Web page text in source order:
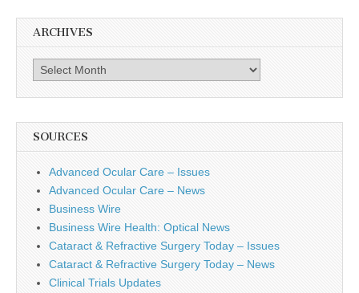
ARCHIVES
Archives
SOURCES
Advanced Ocular Care – Issues
Advanced Ocular Care – News
Business Wire
Business Wire Health: Optical News
Cataract & Refractive Surgery Today – Issues
Cataract & Refractive Surgery Today – News
Clinical Trials Updates